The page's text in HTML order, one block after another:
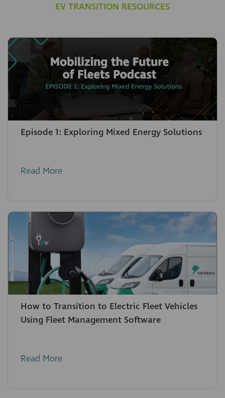
EV TRANSITION RESOURCES
Episode 1: Exploring Mixed Energy Solutions
Read More
How to Transition to Electric Fleet Vehicles
Using Fleet Management Software
Read More